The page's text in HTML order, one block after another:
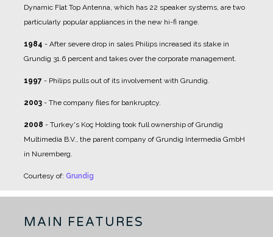
Dynamic Flat Top Antenna, which has 22 speaker systems, are two
particularly popular appliances in the new hi-fi range.
1984 - After severe drop in sales Philips increased its stake in
Grundig 31.6 percent and takes over the corporate management.
1997 - Philips pulls out of its involvement with Grundig.
2003 - The company files for bankruptcy.
2008 - Turkey's Koç Holding took full ownership of Grundig
Multimedia B.V., the parent company of Grundig Intermedia GmbH
in Nuremberg.
Courtesy of: Grundig
MAIN FEATURES